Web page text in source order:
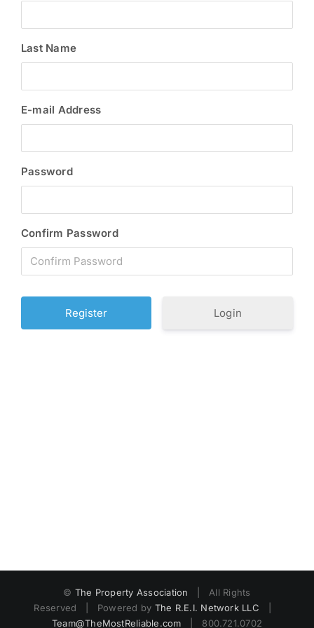
Last Name
E-mail Address
Password
Confirm Password
Login
© The Property Association | All Rights
Reserved | Powered by The R.E.I. Network LLC
Team@TheMostReliable.com | 800.721.0702